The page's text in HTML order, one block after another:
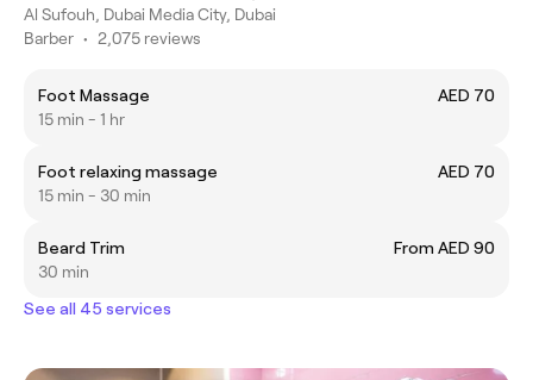
Al Sufouh, Dubai Media City, Dubai
Barber • 2,075 reviews
Foot Massage
AED 70
15 min - 1 hr
Foot relaxing massage
AED 70
15 min - 30 min
Beard Trim
From AED 90
30 min
See all 45 services